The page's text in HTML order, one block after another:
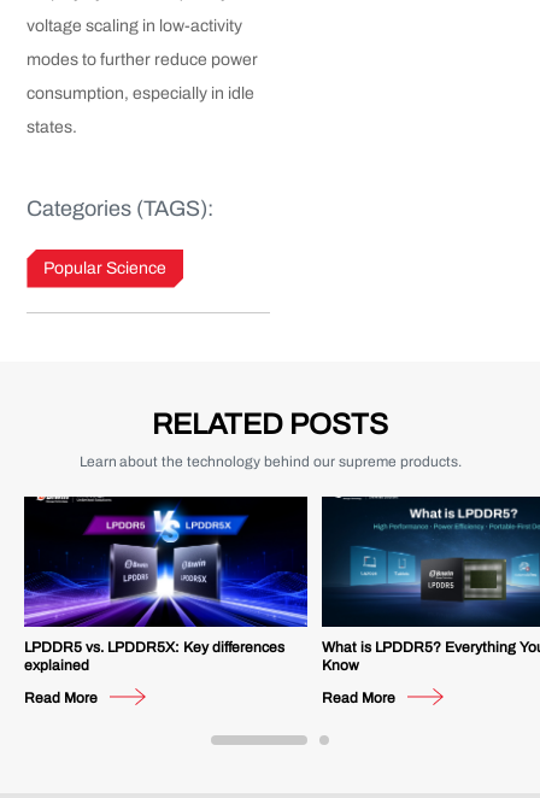
voltage scaling in low-activity
modes to further reduce power
consumption, especially in idle
states.
Categories (TAGS):
Popular Science
RELATED POSTS
Learn about the technology behind our supreme products.
LPDDR5 vs. LPDDR5X: Key differences
explained
Read More
What is LPDDR5? Everything
Know
Read More